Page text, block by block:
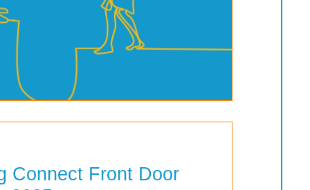
Connect Front Door